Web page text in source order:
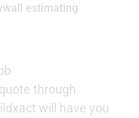
estimating
through
will have you